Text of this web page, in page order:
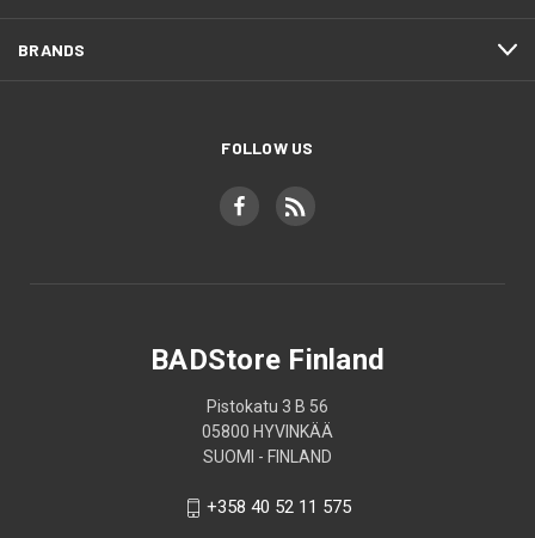
BRANDS
FOLLOW US
BADStore Finland
Pistokatu 3 B 56
05800 HYVINKÄÄ
SUOMI - FINLAND
+358 40 52 11 575